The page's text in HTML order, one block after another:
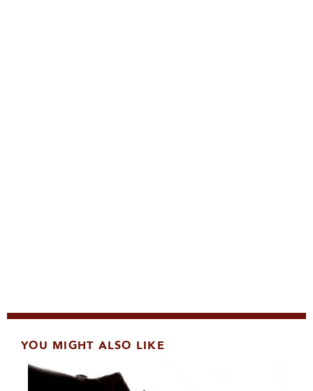
YOU MIGHT ALSO LIKE